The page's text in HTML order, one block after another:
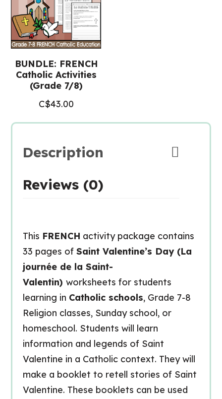
Education)
quantity
BUNDLE: FRENCH
Catholic Activities
(Grade 7/8)
C$43.00
Description
Reviews (0)
This FRENCH activity package contains
33 pages of Saint Valentine’s Day (La
journée de la Saint-
Valentin) worksheets for students
learning in Catholic schools, Grade 7-8
Religion classes, Sunday school, or
homeschool. Students will learn
information and legends of Saint
Valentine in a Catholic context. They will
make a booklet to retell stories of Saint
Valentine. These booklets can be used